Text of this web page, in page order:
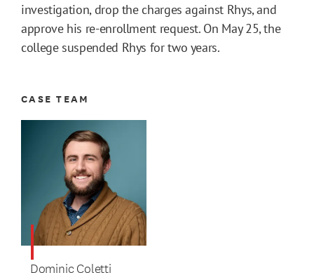
investigation, drop the charges against Rhys, and
approve his re-enrollment request. On May 25, the
college suspended Rhys for two years.
CASE TEAM
Dominic Coletti